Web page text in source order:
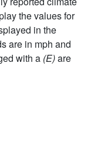
the values for
in the
are in mph and
with a (E)are